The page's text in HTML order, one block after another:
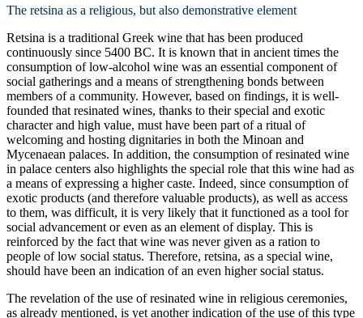
The retsina as a religious, but also demonstrative element
Retsina is a traditional Greek wine that has been produced
continuously since 5400 BC. It is known that in ancient times the
consumption of low-alcohol wine was an essential component of
social gatherings and a means of strengthening bonds between
members of a community. However, based on findings, it is well-
founded that resinated wines, thanks to their special and exotic
character and high value, must have been part of a ritual of
welcoming and hosting dignitaries in both the Minoan and
Mycenaean palaces. In addition, the consumption of resinated wine
in palace centers also highlights the special role that this wine had as
a means of expressing a higher caste. Indeed, since consumption of
exotic products (and therefore valuable products), as well as access
to them, was difficult, it is very likely that it functioned as a tool for
social advancement or even as an element of display. This is
reinforced by the fact that wine was never given as a ration to
people of low social status. Therefore, retsina, as a special wine,
should have been an indication of an even higher social status.
The revelation of the use of resinated wine in religious ceremonies,
as already mentioned, is yet another indication of the use of this type